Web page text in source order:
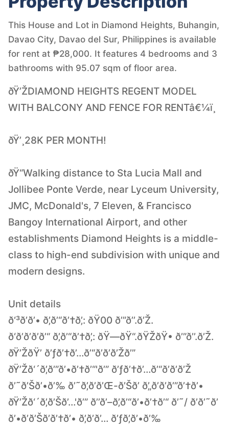
This House and Lot in Diamond Heights, Buhangin,
Davao City, Davao del Sur, Philippines is available
for rent at ₱28,000. It features 4 bedrooms and 3
bathrooms with 95.07 sqm of floor area.
ðŸ’ŽDIAMOND HEIGHTS REGENT MODEL
WITH BALCONY AND FENCE FOR RENTâ€¼ï¸
ðŸ’¸28K PER MONTH!
ðŸ“Walking distance to Sta Lucia Mall and
Jollibee Ponte Verde, near Lyceum University,
JMC, McDonald's, 7 Eleven, & Francisco
Bangoy International Airport, and other
establishments Diamond Heights is a middle-
class to high-end subdivision with unique and
modern designs.
Unit details
ð‘³ð’ð’• ð’‚ð’“ð’†ð’‚: ðŸ00 ð’”ð’’.ð’Ž.
ð‘­ð’ð’ð’ð’“ ð’‚ð’“ð’†ð’‚: ðŸ—ðŸ“.ðŸŽðŸ• ð’”ð’’.ð’Ž.
ðŸ’ŽðŸ’ ð’ƒð’†ð’…ð’“ð’ð’ð’Žð’”
ðŸ’Žð‘´ð’‚ð’”ð’•ð’†ð’“'ð’” ð’ƒð’†ð’…ð’“ð’ð’ð’Ž
ð’˜ð’Šð’•ð’‰ ð’˜ð’‚ð’ð’Œ-ð’Šð’ ð’„ð’ð’ð’”ð’†ð’•
ðŸ’Žð‘´ð’‚ð’Šð’…'ð’” ð’’ð’–ð’‚ð’“ð’•ð’†ð’“ ð’˜/ ð’ð’˜ð’
ð’•ð’ð’Šð’ð’†ð’• ð’‚ð’ð’… ð’ƒð’‚ð’•ð’‰